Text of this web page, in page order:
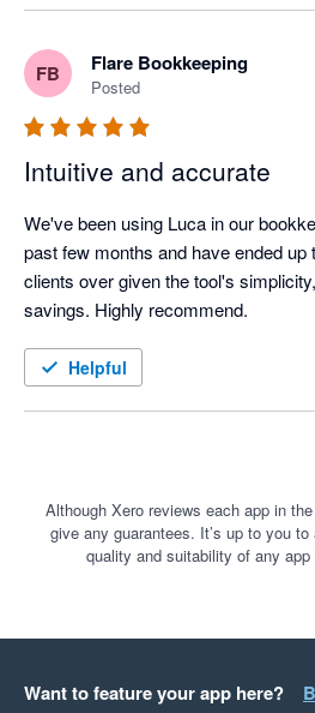
FB Flare Bookkeeping
Posted
Intuitive and accurate
We've been using Luca in our
past few months and have ended up
clients over given the tool's
savings. Highly recommend.
Helpful
Although Xero reviews each app in
give any guarantees. It’s up to you
quality and suitability of any app
Want to feature your app here?